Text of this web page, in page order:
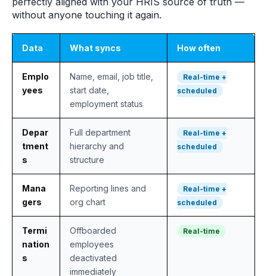
without anyone touching it again.
Data What syncs How often
Emplo
yees
Name, email, job title,
start date,
employment status
Real-time +
scheduled
Depar
tment
s
Full department
hierarchy and
structure
Real-time +
scheduled
Mana
gers
Reporting lines and
org chart
Real-time +
scheduled
Termi
nation
s
Offboarded
employees
deactivated
immediately
Real-time